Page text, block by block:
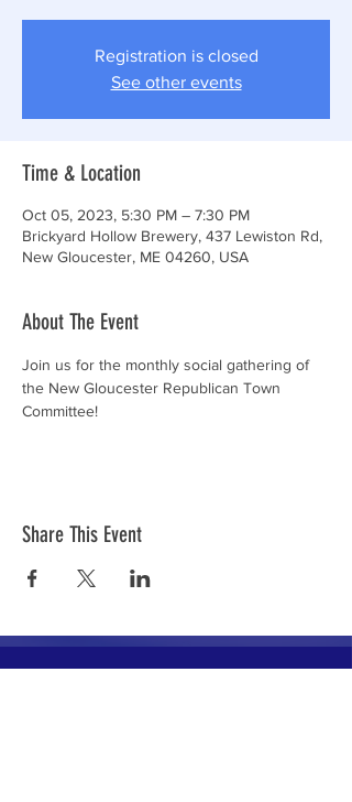
Registration is closed
See other events
Time & Location
Oct 05, 2023, 5:30 PM – 7:30 PM
Brickyard Hollow Brewery, 437 Lewiston Rd,
New Gloucester, ME 04260, USA
About The Event
Join us for the monthly social gathering of
the New Gloucester Republican Town
Committee!
Share This Event